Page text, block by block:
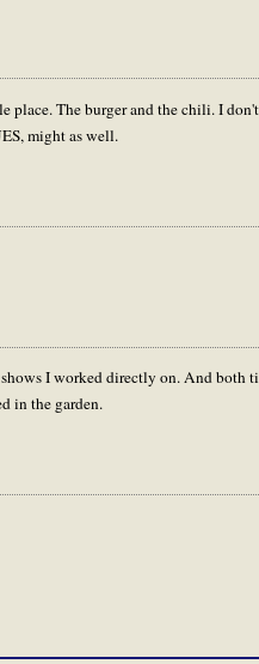
place. The burger and the chili. I
might as well.
I worked directly on. And both
in the garden.